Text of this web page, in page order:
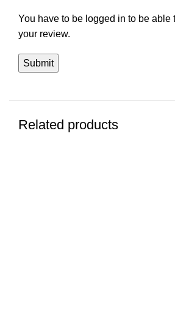
You have to be logged in to be able
your review.
Related products